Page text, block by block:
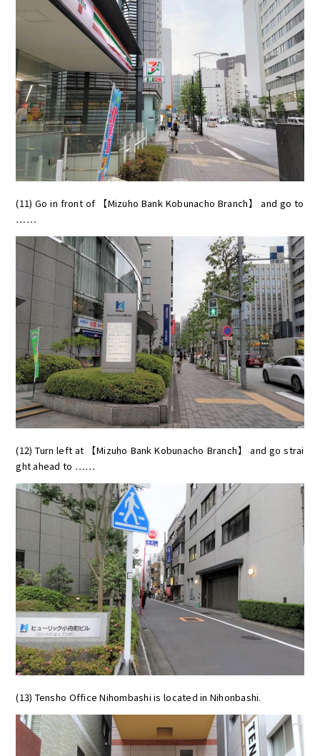
(11) Go in front of 【Mizuho Bank Kobunacho Branch】 and go to
……
(12) Turn left at 【Mizuho Bank Kobunacho Branch】 and go strai
ght ahead to ……
(13) Tensho Office Nihombashi is located in Nihonbashi.